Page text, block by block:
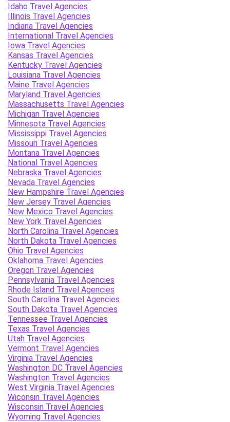
Idaho Travel Agencies
Illinois Travel Agencies
Indiana Travel Agencies
International Travel Agencies
Iowa Travel Agencies
Kansas Travel Agencies
Kentucky Travel Agencies
Louisiana Travel Agencies
Maine Travel Agencies
Maryland Travel Agencies
Massachusetts Travel Agencies
Michigan Travel Agencies
Minnesota Travel Agencies
Mississippi Travel Agencies
Missouri Travel Agencies
Montana Travel Agencies
National Travel Agencies
Nebraska Travel Agencies
Nevada Travel Agencies
New Hampshire Travel Agencies
New Jersey Travel Agencies
New Mexico Travel Agencies
New York Travel Agencies
North Carolina Travel Agencies
North Dakota Travel Agencies
Ohio Travel Agencies
Oklahoma Travel Agencies
Oregon Travel Agencies
Pennsylvania Travel Agencies
Rhode Island Travel Agencies
South Carolina Travel Agencies
South Dakota Travel Agencies
Tennessee Travel Agencies
Texas Travel Agencies
Utah Travel Agencies
Vermont Travel Agencies
Virginia Travel Agencies
Washington DC Travel Agencies
Washington Travel Agencies
West Virginia Travel Agencies
Wiconsin Travel Agencies
Wisconsin Travel Agencies
Wyoming Travel Agencies